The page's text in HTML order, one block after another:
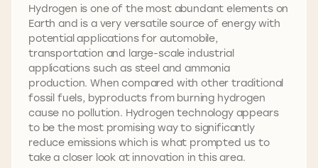
Hydrogen is one of the most abundant elements on
Earth and is a very versatile source of energy with
potential applications for automobile,
transportation and large-scale industrial
applications such as steel and ammonia
production. When compared with other traditional
fossil fuels, byproducts from burning hydrogen
cause no pollution. Hydrogen technology appears
to be the most promising way to significantly
reduce emissions which is what prompted us to
take a closer look at innovation in this area.